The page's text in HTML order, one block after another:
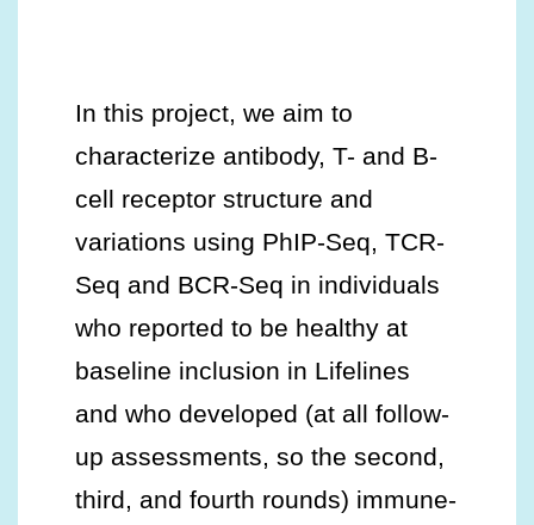
In this project, we aim to
characterize antibody, T- and B-
cell receptor structure and
variations using PhIP-Seq, TCR-
Seq and BCR-Seq in individuals
who reported to be healthy at
baseline inclusion in Lifelines
and who developed (at all follow-
up assessments, so the second,
third, and fourth rounds) immune-